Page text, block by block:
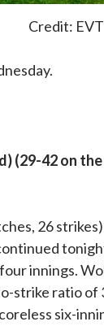
Credit:
(29-42 on
26 strikes)
innings.
strike ratio
six-